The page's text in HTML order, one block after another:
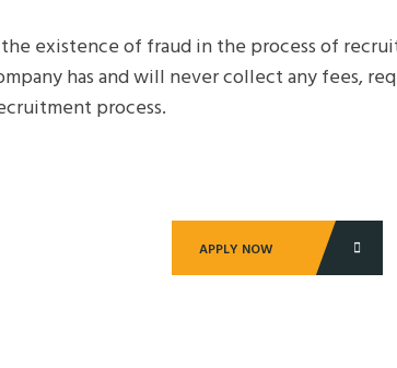
existence of fraud in the process of
has and will never collect any fees,
process.
APPLY NOW